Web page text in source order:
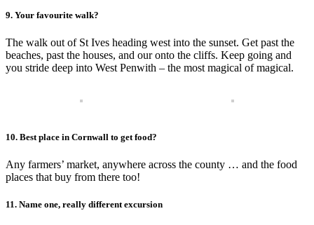
9. Your favourite walk?
The walk out of St Ives heading west into the sunset. Get past the
beaches, past the houses, and our onto the cliffs. Keep going and
you stride deep into West Penwith – the most magical of magical.
10. Best place in Cornwall to get food?
Any farmers’ market, anywhere across the county … and the food
places that buy from there too!
11. Name one, really different excursion